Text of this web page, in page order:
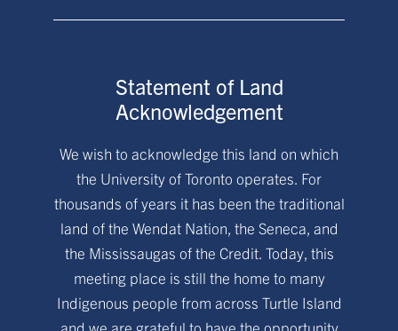
Statement of Land
Acknowledgement
We wish to acknowledge this land on which
the University of Toronto operates. For
thousands of years it has been the traditional
land of the Wendat Nation, the Seneca, and
the Mississaugas of the Credit. Today, this
meeting place is still the home to many
Indigenous people from across Turtle Island
and we are grateful to have the opportunity